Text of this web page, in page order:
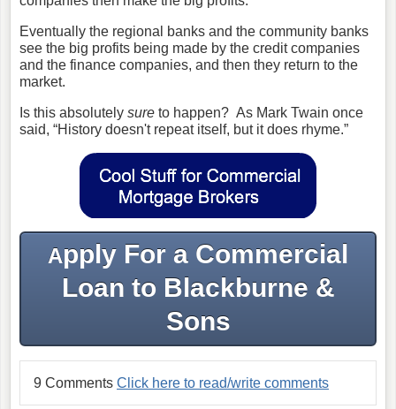
Eventually the regional banks and the community banks
see the big profits being made by the credit companies
and the finance companies, and then they return to the
market.
Is this absolutely sure to happen? As Mark Twain once
said, “History doesn't repeat itself, but it does rhyme.”
Apply For a Commercial
Loan to Blackburne &
Sons
9 Comments Click here to read/write comments